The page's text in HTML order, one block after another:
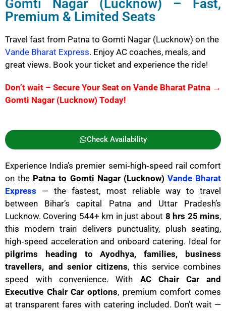
Gomti Nagar (Lucknow) – Fast,
Premium & Limited Seats
Travel fast from Patna to Gomti Nagar (Lucknow) on the
Vande Bharat Express. Enjoy AC coaches, meals, and
great views. Book your ticket and experience the ride!
Don’t wait – Secure Your Seat on Vande Bharat Patna →
Gomti Nagar (Lucknow) Today!
Check Availability
Experience India’s premier semi‑high‑speed rail comfort
on the Patna to Gomti Nagar (Lucknow) Vande Bharat
Express — the fastest, most reliable way to travel
between Bihar’s capital Patna and Uttar Pradesh’s
Lucknow. Covering 544+ km in just about 8 hrs 25 mins,
this modern train delivers punctuality, plush seating,
high‑speed acceleration and onboard catering. Ideal for
pilgrims heading to Ayodhya, families, business
travellers, and senior citizens, this service combines
speed with convenience. With AC Chair Car and
Executive Chair Car options, premium comfort comes
at transparent fares with catering included. Don’t wait —